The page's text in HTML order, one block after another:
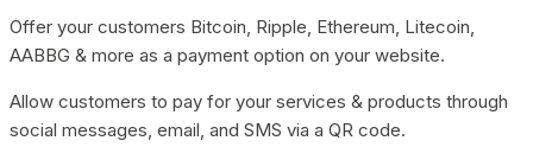
Offer your customers Bitcoin, Ripple, Ethereum, Litecoin,
AABBG & more as a payment option on your website.
Allow customers to pay for your services & products through
social messages, email, and SMS via a QR code.